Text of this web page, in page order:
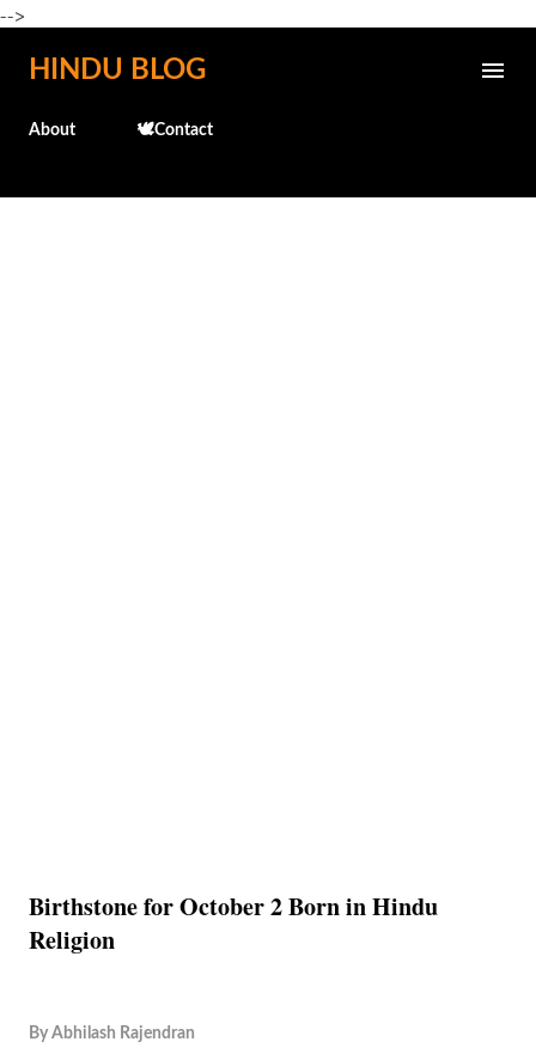
-->
Skip to main content
HINDU BLOG
About 🕊️Contact
Birthstone for October 2 Born in Hindu
Religion
By Abhilash Rajendran